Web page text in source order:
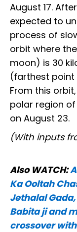
August 17.
expected to
process of
orbit where
moon) is 30
(farthest point
From this
polar region
on August 23.
(With inputs
Also WATCH:
Ka Ooltah
Jethalal
Babita ji and
crossover